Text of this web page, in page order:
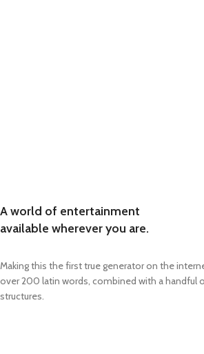
A world of entertainment
available wherever you are.
Making this the first true generator on the
over 200 latin words, combined with a handful
structures.